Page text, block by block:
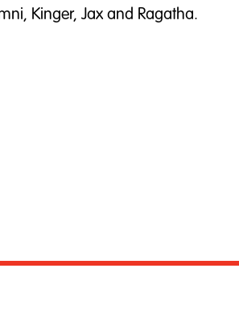
Kinger, Jax and Ragatha.